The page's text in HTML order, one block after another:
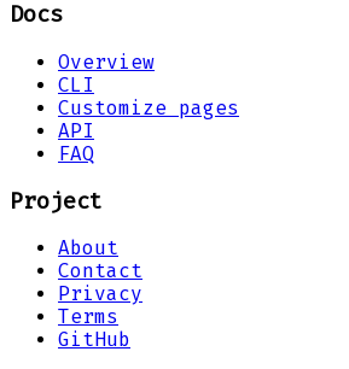
Docs
Overview
CLI
Customize pages
API
FAQ
Project
About
Contact
Privacy
Terms
GitHub